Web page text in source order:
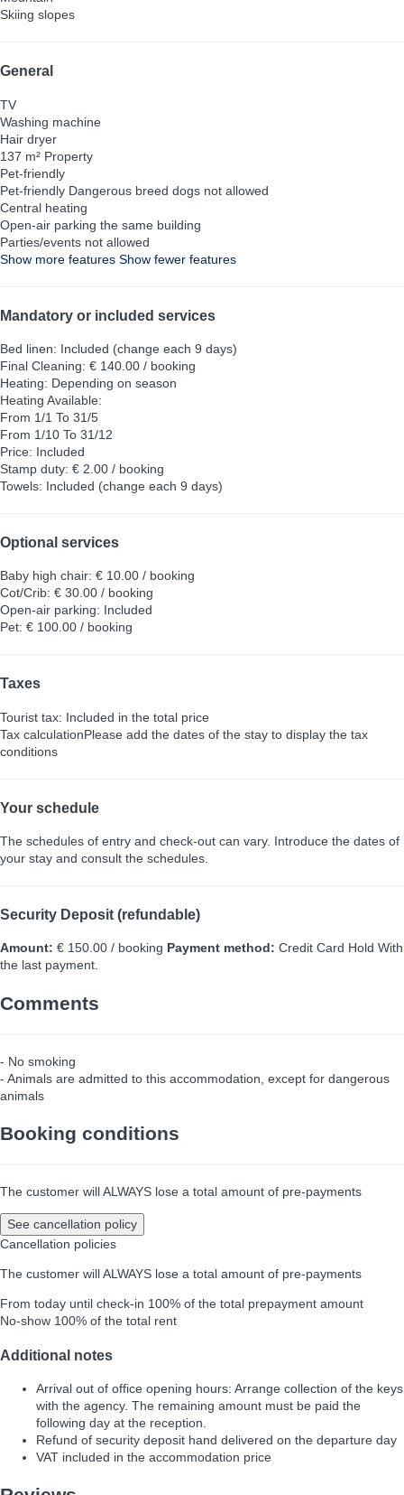
Skiing slopes
General
TV
Washing machine
Hair dryer
137 m² Property
Pet-friendly
Pet-friendly Dangerous breed dogs not allowed
Central heating
Open-air parking the same building
Parties/events not allowed
Show more features Show fewer features
Mandatory or included services
Bed linen: Included (change each 9 days)
Final Cleaning: € 140.00 / booking
Heating: Depending on season
Heating Available:
From 1/1 To 31/5
From 1/10 To 31/12
Price: Included
Stamp duty: € 2.00 / booking
Towels: Included (change each 9 days)
Optional services
Baby high chair: € 10.00 / booking
Cot/Crib: € 30.00 / booking
Open-air parking: Included
Pet: € 100.00 / booking
Taxes
Tourist tax: Included in the total price
Tax calculationPlease add the dates of the stay to display the tax
conditions
Your schedule
The schedules of entry and check-out can vary. Introduce the dates of
your stay and consult the schedules.
Security Deposit (refundable)
Amount: € 150.00 / booking Payment method: Credit Card Hold With
the last payment.
Comments
- No smoking
- Animals are admitted to this accommodation, except for dangerous
animals
Booking conditions
The customer will ALWAYS lose a total amount of pre-payments
See cancellation policy
Cancellation policies
The customer will ALWAYS lose a total amount of pre-payments
From today until check-in 100% of the total prepayment amount
No-show 100% of the total rent
Additional notes
Arrival out of office opening hours: Arrange collection of the keys
with the agency. The remaining amount must be paid the
following day at the reception.
Refund of security deposit hand delivered on the departure day
VAT included in the accommodation price